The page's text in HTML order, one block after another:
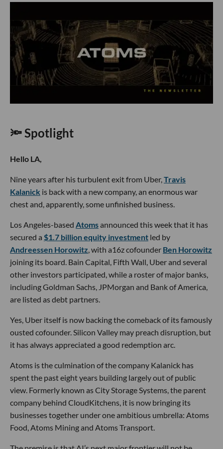
🔦 Spotlight
Hello LA,
Nine years after his turbulent exit from Uber,Travis
Kalanick is back with a new company, an enormous war
chest and, apparently, some unfinished business.
Los Angeles-based Atomsannounced this week that it has
secured a $1.7 billion equity investment led by
Andreessen Horowitz, with a16z cofounder Ben Horowitz
joining its board. Bain Capital, Fifth Wall, Uber and several
other investors participated, while a roster of major banks,
including Goldman Sachs, JPMorgan and Bank of America,
are listed as debt partners.
Yes, Uber itself is now backing the comeback of its famously
ousted cofounder. Silicon Valley may preach disruption, but
it has always appreciated a good redemption arc.
Atoms is the culmination of the company Kalanick has
spent the past eight years building largely out of public
view. Formerly known as City Storage Systems, the parent
company behind CloudKitchens, it is now bringing its
businesses together under one ambitious umbrella: Atoms
Food, Atoms Mining and Atoms Transport.